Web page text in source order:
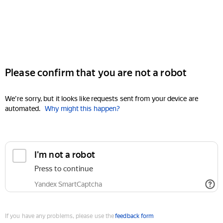
Please confirm that you are not a robot
We're sorry, but it looks like requests sent from your device are
automated. Why might this happen?
I'm not a robot
Press to continue
Yandex SmartCaptcha
If you have any problems, please use thefeedback form